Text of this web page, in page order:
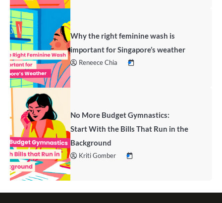
Why the right feminine wash is
important for Singapore’s weather
Reneece Chia
No More Budget Gymnastics:
Start With the Bills That Run in the
Background
Kriti Gomber